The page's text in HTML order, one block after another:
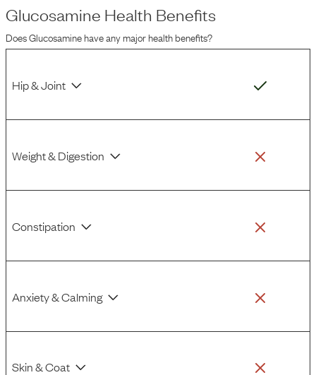
Glucosamine Health Benefits
DoesGlucosaminehave any major health benefits?
Hip & Joint
Weight & Digestion
Constipation
Anxiety & Calming
Skin & Coat